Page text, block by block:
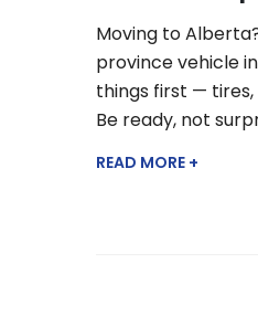
Moving to
province vehicle
things first — tires,
Be ready, not
READ MORE +